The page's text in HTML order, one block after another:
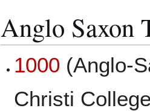
Anglo Saxon
1000 (Anglo-
Christi